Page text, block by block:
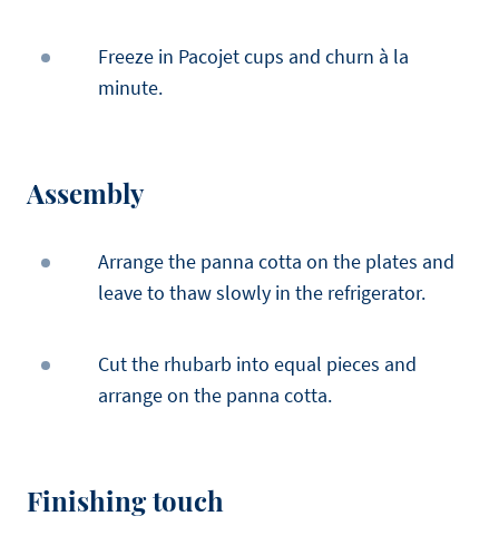
Freeze in Pacojet cups and churn à la
minute.
Assembly
Arrange the panna cotta on the plates and
leave to thaw slowly in the refrigerator.
Cut the rhubarb into equal pieces and
arrange on the panna cotta.
Finishing touch